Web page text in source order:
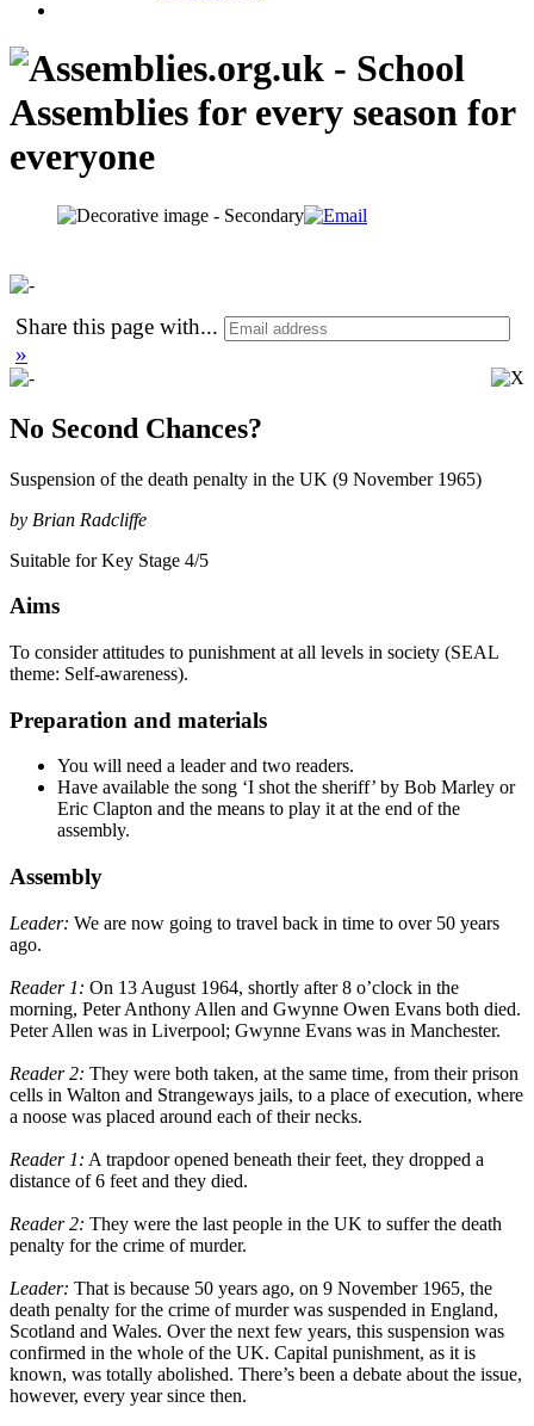
Share this page with...
»
No Second Chances?
Suspension of the death penalty in the UK (9 November 1965)
by Brian Radcliffe
Suitable for Key Stage 4/5
Aims
To consider attitudes to punishment at all levels in society (SEAL
theme: Self-awareness).
Preparation and materials
You will need a leader and two readers.
Have available the song ‘I shot the sheriff’ by Bob Marley or
Eric Clapton and the means to play it at the end of the
assembly.
Assembly
Leader: We are now going to travel back in time to over 50 years
ago.
Reader 1: On 13 August 1964, shortly after 8 o’clock in the
morning, Peter Anthony Allen and Gwynne Owen Evans both died.
Peter Allen was in Liverpool; Gwynne Evans was in Manchester.
Reader 2: They were both taken, at the same time, from their prison
cells in Walton and Strangeways jails, to a place of execution, where
a noose was placed around each of their necks.
Reader 1: A trapdoor opened beneath their feet, they dropped a
distance of 6 feet and they died.
Reader 2: They were the last people in the UK to suffer the death
penalty for the crime of murder.
Leader: That is because 50 years ago, on 9 November 1965, the
death penalty for the crime of murder was suspended in England,
Scotland and Wales. Over the next few years, this suspension was
confirmed in the whole of the UK. Capital punishment, as it is
known, was totally abolished. There’s been a debate about the issue,
however, every year since then.